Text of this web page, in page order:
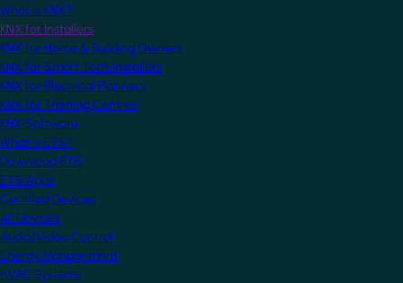
What is KNX?
KNX for Installers
KNX for Home & Building Owners
KNX for Smart Tech Installers
KNX for Electrical Planners
KNX for Training Centres
KNX Software
What is ETS?
Download ETS
ETS Apps
Certified Devices
All Devices
Audio/Video Control
Energy Management
HVAC Systems